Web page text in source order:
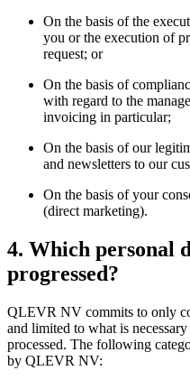
On the basis of the
you or the execution of
request; or
On the basis of
with regard to the
invoicing in particular;
On the basis of our
and newsletters to our
On the basis of your
(direct marketing).
4. Which personal
progressed?
QLEVR NV commits to only
and limited to what is
processed. The following
by QLEVR NV: